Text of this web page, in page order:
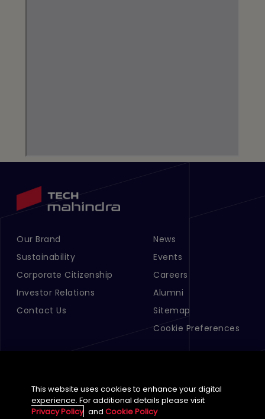
Footer Menu Links 1
Our Brand
Sustainability
Corporate Citizenship
Investor Relations
Contact Us
Footer Menu Links 2
News
Events
Careers
Alumni
Sitemap
Cookie Preferences
English (Global)
This website uses cookies to enhance your digital
experience. For additional details please visit
Privacy Policy andCookie Policy